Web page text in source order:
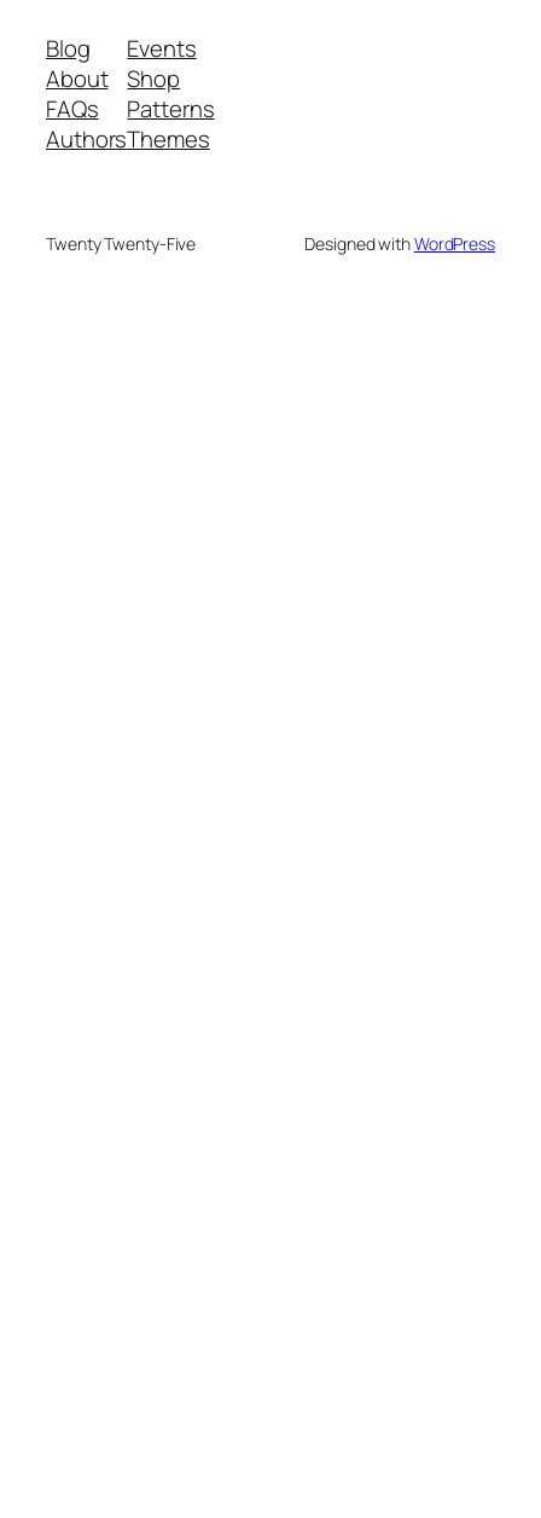
Blog
About
FAQs
Authors
Events
Shop
Patterns
Themes
Twenty Twenty-Five Designed withWordPress